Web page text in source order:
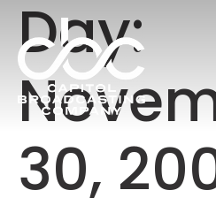
Day:
30,